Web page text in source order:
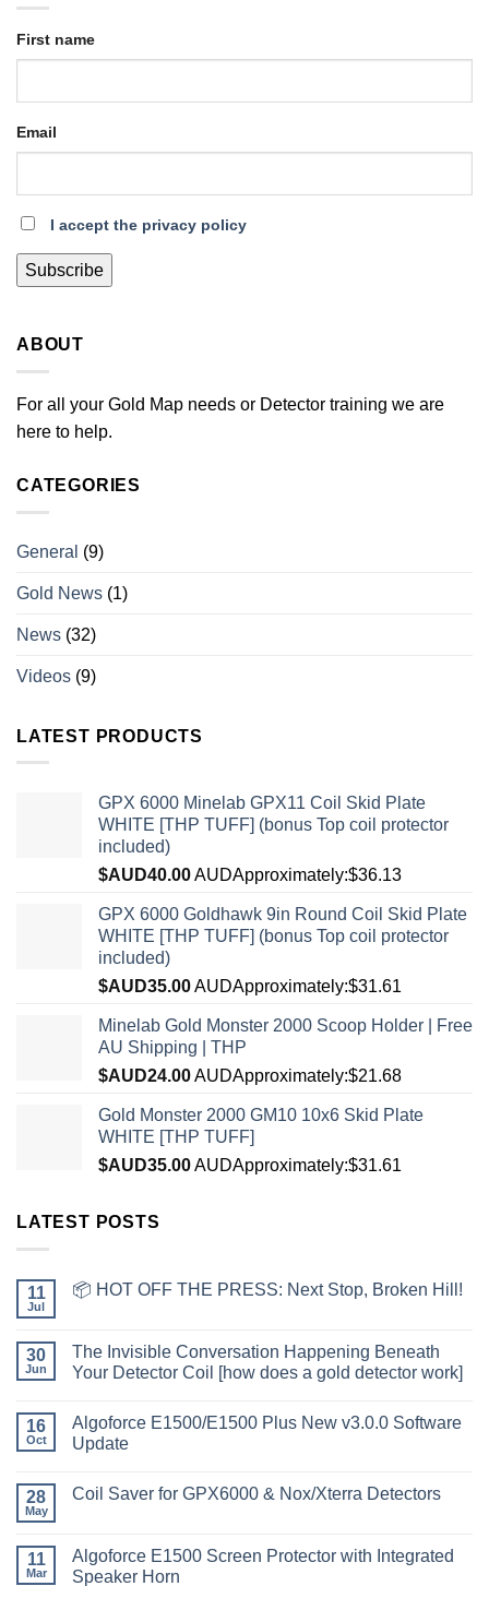
First name
Email
I accept the privacy policy
ABOUT
For all your Gold Map needs or Detector training we are
here to help.
CATEGORIES
General (9)
Gold News (1)
News (32)
Videos (9)
LATEST PRODUCTS
GPX 6000 Minelab GPX11 Coil Skid Plate
WHITE [THP TUFF] (bonus Top coil protector
included)
$AUD40.00AUDApproximately:$36.13
GPX 6000 Goldhawk 9in Round Coil Skid Plate
WHITE [THP TUFF] (bonus Top coil protector
included)
$AUD35.00AUDApproximately:$31.61
Minelab Gold Monster 2000 Scoop Holder | Free
AU Shipping | THP
$AUD24.00AUDApproximately:$21.68
Gold Monster 2000 GM10 10x6 Skid Plate
WHITE [THP TUFF]
$AUD35.00AUDApproximately:$31.61
LATEST POSTS
11
Jul
📦 HOT OFF THE PRESS: Next Stop, Broken Hill!
30
Jun
The Invisible Conversation Happening Beneath
Your Detector Coil [how does a gold detector work]
16
Oct
Algoforce E1500/E1500 Plus New v3.0.0 Software
Update
28
May
Coil Saver for GPX6000 & Nox/Xterra Detectors
11
Mar
Algoforce E1500 Screen Protector with Integrated
Speaker Horn